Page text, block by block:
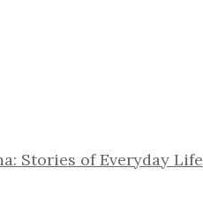
Stories of Everyday Life